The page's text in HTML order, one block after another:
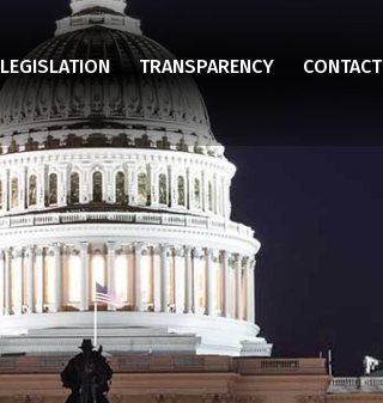
LEGISLATION TRANSPARENCY CONTACT